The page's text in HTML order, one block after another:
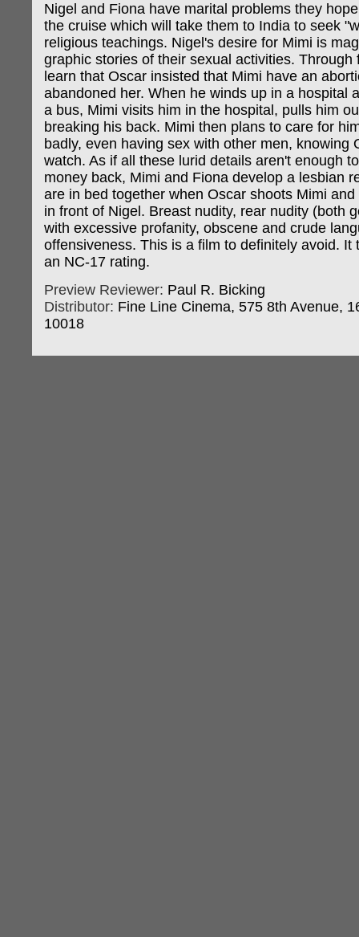
Nigel and Fiona have marital problems they
the cruise which will take them to India to seek
religious teachings. Nigel's desire for Mimi is
graphic stories of their sexual activities. Through
learn that Oscar insisted that Mimi have an
abandoned her. When he winds up in a hospital
a bus, Mimi visits him in the hospital, pulls him
breaking his back. Mimi then plans to care for
badly, even having sex with other men, knowing
watch. As if all these lurid details aren't enough
money back, Mimi and Fiona develop a lesbian
are in bed together when Oscar shoots Mimi
in front of Nigel. Breast nudity, rear nudity (both
with excessive profanity, obscene and crude
offensiveness. This is a film to definitely avoid. It
an NC-17 rating.
Preview Reviewer: Paul R. Bicking
Distributor: Fine Line Cinema, 575 8th Avenue,
10018